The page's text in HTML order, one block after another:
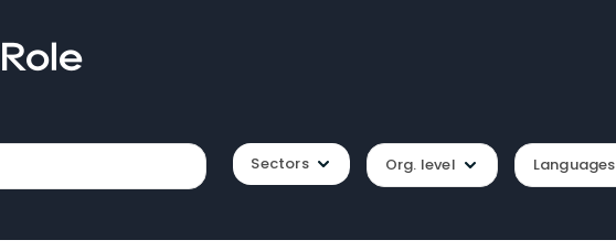
Sectors Org. level Languages